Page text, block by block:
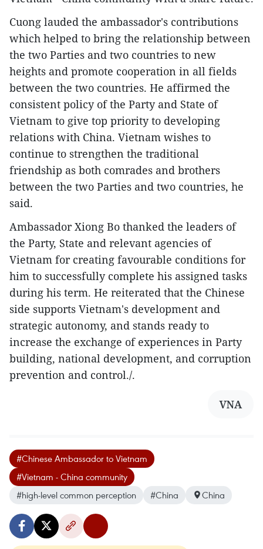
Cuong lauded the ambassador's contributions
which helped to bring the relationship between
the two Parties and two countries to new
heights and promote cooperation in all fields
between the two countries. He affirmed the
consistent policy of the Party and State of
Vietnam to give top priority to developing
relations with China. Vietnam wishes to
continue to strengthen the traditional
friendship as both comrades and brothers
between the two Parties and two countries, he
said.
Ambassador Xiong Bo thanked the leaders of
the Party, State and relevant agencies of
Vietnam for creating favourable conditions for
him to successfully complete his assigned tasks
during his term. He reiterated that the Chinese
side supports Vietnam's development and
strategic autonomy, and stands ready to
increase the exchange of experiences in Party
building, national development, and corruption
prevention and control./.
VNA
#Chinese Ambassador to Vietnam
#Vietnam - China community
#high-level common perception
#China China